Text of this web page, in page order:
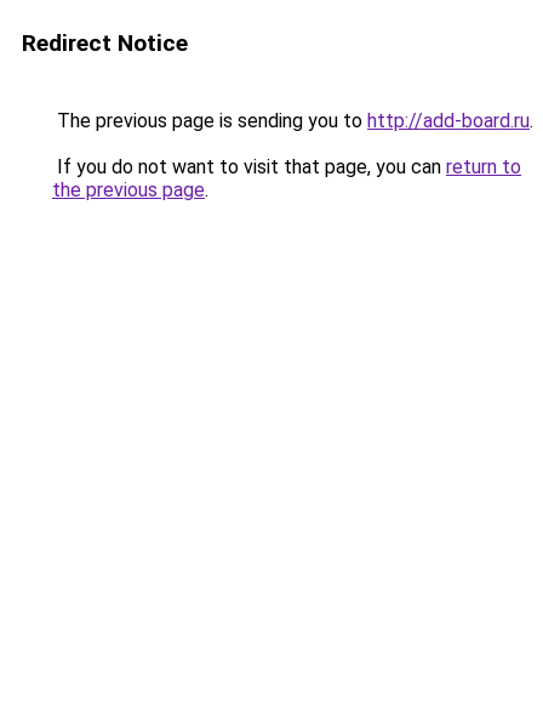
Redirect Notice
The previous page is sending you to http://add-board.ru.
If you do not want to visit that page, you can return to
the previous page.